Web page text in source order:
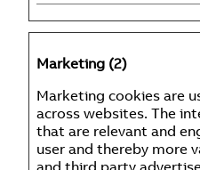
Marketing (2)
Marketing cookies are
across websites. The
that are relevant and
user and thereby more